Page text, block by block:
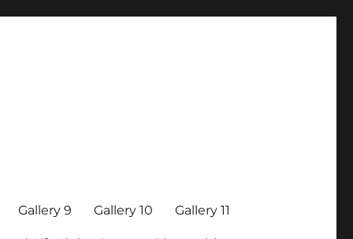
Gallery 9 Gallery 10 Gallery 11